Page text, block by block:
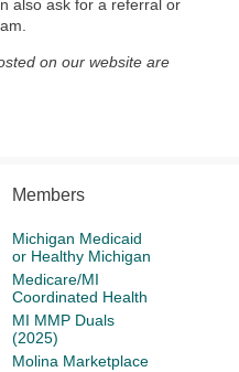
also ask for a referral or
on our website are
Members
Michigan Medicaid
or Healthy Michigan
Medicare/MI
Coordinated Health
MI MMP Duals
(2025)
Molina Marketplace